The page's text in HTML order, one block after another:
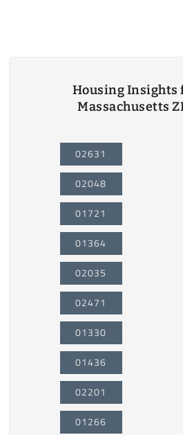
Housing Insights
Massachusetts
02631
02048
01721
01364
02035
02471
01330
01436
02201
01266